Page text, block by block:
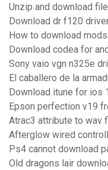
Unzip and download
Download dr f120
How to download
Download codea for
Sony vaio vgn n325e
El caballero de la
Download itune for ios
Epson perfection v19
Atrac3 attribute to wav
Afterglow wired
Ps4 cannot download
Old dragons lair